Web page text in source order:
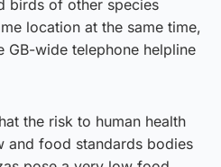
birds of other species
location at the same time,
GB-wide telephone helpline
the risk to human health
and food standards bodies